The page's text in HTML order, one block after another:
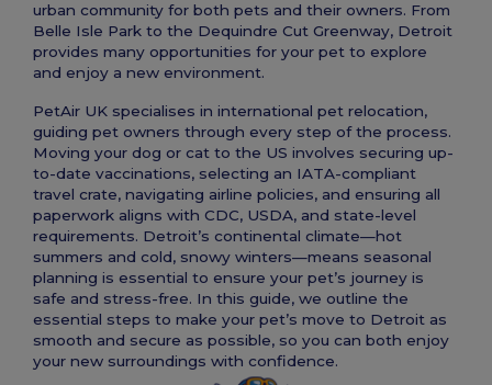
urban community for both pets and their owners. From
Belle Isle Park to the Dequindre Cut Greenway, Detroit
provides many opportunities for your pet to explore
and enjoy a new environment.
PetAir UK specialises in international pet relocation,
guiding pet owners through every step of the process.
Moving your dog or cat to the US involves securing up-
to-date vaccinations, selecting an IATA-compliant
travel crate, navigating airline policies, and ensuring all
paperwork aligns with CDC, USDA, and state-level
requirements. Detroit’s continental climate—hot
summers and cold, snowy winters—means seasonal
planning is essential to ensure your pet’s journey is
safe and stress-free. In this guide, we outline the
essential steps to make your pet’s move to Detroit as
smooth and secure as possible, so you can both enjoy
your new surroundings with confidence.